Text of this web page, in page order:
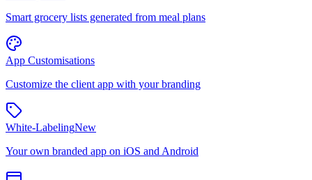
Smart grocery lists generated from meal plans
App Customisations
Customize the client app with your branding
White-LabelingNew
Your own branded app on iOS and Android